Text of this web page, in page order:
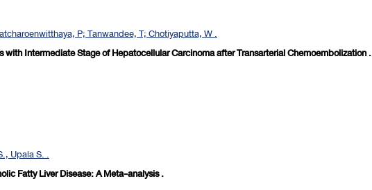
P; Tanwandee, T; Chotiyaputta, W .
Intermediate Stage of Hepatocellular Carcinoma after Transarterial Chemoembolization .
Upala S. .
Fatty Liver Disease: A Meta-analysis .